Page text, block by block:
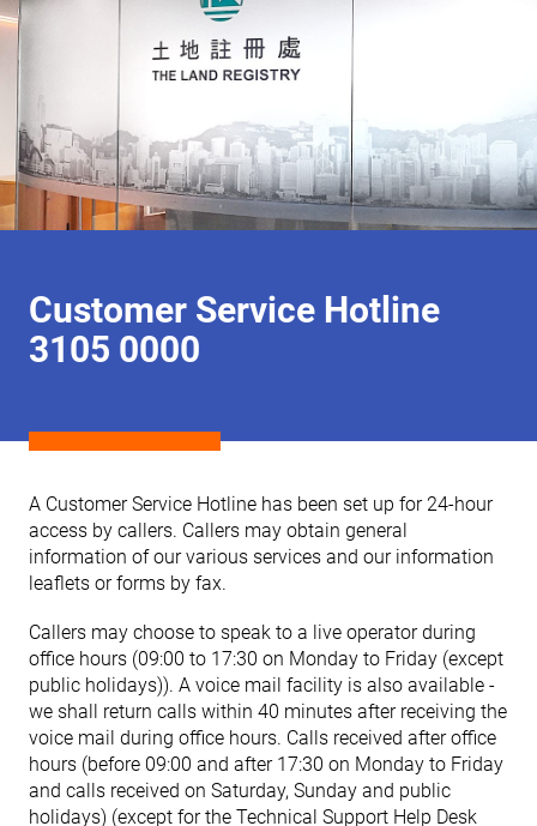
Customer Service Hotline
3105 0000
A Customer Service Hotline has been set up for 24-hour
access by callers. Callers may obtain general
information of our various services and our information
leaflets or forms by fax.
Callers may choose to speak to a live operator during
office hours (09:00 to 17:30 on Monday to Friday (except
public holidays)). A voice mail facility is also available -
we shall return calls within 40 minutes after receiving the
voice mail during office hours. Calls received after office
hours (before 09:00 and after 17:30 on Monday to Friday
and calls received on Saturday, Sunday and public
holidays) (except for the Technical Support Help Desk